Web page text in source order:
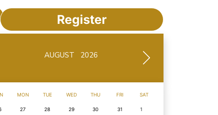
Register
AUGUST 2026
MON TUE WED THU FRI SAT
27 28 29 30 31 1